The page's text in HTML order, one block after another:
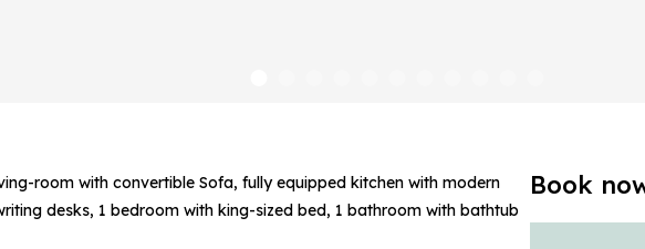
room with convertible Sofa, fully equipped kitchen with modern
desks, 1 bedroom with king-sized bed, 1 bathroom with bathtub
Book